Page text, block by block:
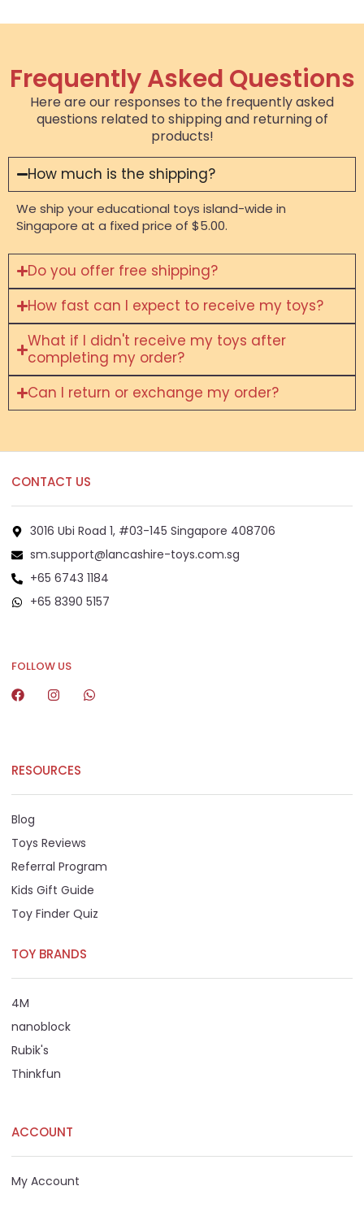
Frequently Asked Questions
Here are our responses to the frequently asked
questions related to shipping and returning of
products!
How much is the shipping?
We ship your educational toys island-wide in
Singapore at a fixed price of $5.00.
Do you offer free shipping?
How fast can I expect to receive my toys?
What if I didn't receive my toys after
completing my order?
Can I return or exchange my order?
CONTACT US
3016 Ubi Road 1, #03-145 Singapore 408706
sm.support@lancashire-toys.com.sg
+65 6743 1184
+65 8390 5157
FOLLOW US
RESOURCES
Blog
Toys Reviews
Referral Program
Kids Gift Guide
Toy Finder Quiz
TOY BRANDS
4M
nanoblock
Rubik's
Thinkfun
ACCOUNT
My Account